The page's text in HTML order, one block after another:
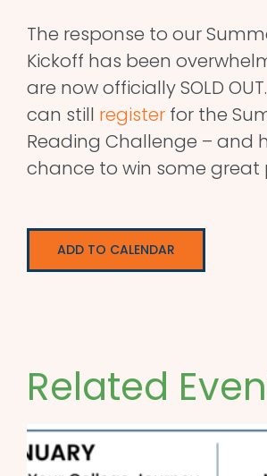
The response to our
Kickoff has been
are now officially SOLD
can still register for the
Reading Challenge – and
chance to win some great
ADD TO CALENDAR
Related